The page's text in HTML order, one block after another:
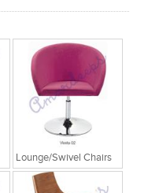
Lounge/Swivel Chairs